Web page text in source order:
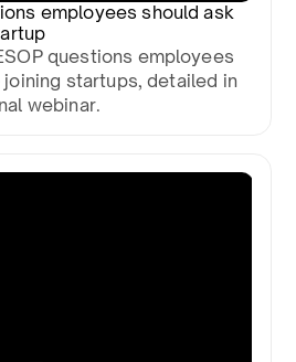
employees should ask
questions employees
startups, detailed in
webinar.